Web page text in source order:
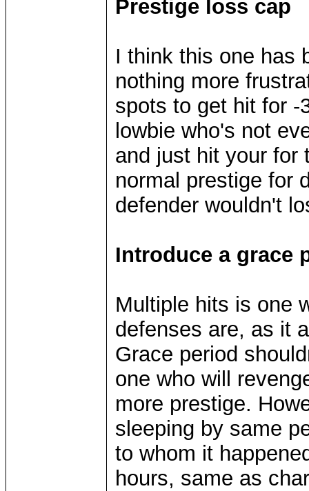
Prestige loss cap
I think this one has
nothing more
spots to get hit for -
lowbie who's not
and just hit your for
normal prestige for
defender wouldn't
Introduce a grace
Multiple hits is one
defenses are, as it
Grace period
one who will
more prestige.
sleeping by same
to whom it
hours, same as